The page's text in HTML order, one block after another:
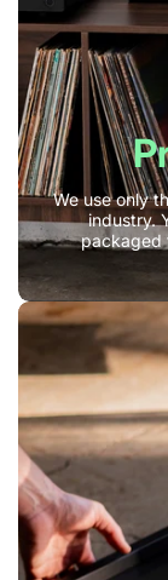
We use only
industry.
packaged